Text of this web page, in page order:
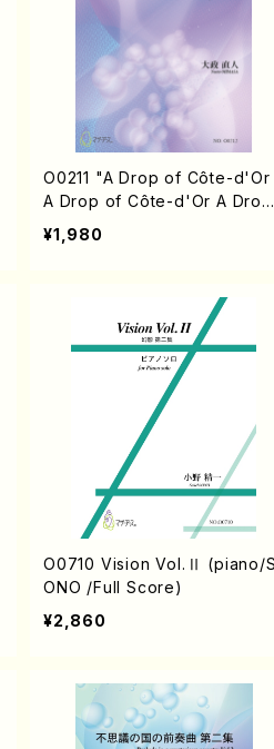
O0211 "A Drop of Côte-d'Or
A Drop of Côte-d'Or A Drop
of Côte-d'Or III"(Piano/N. OH
MASA /Full Score)
¥1,980
O0710 Vision Vol.Ⅱ (piano/S.
ONO /Full Score)
¥2,860